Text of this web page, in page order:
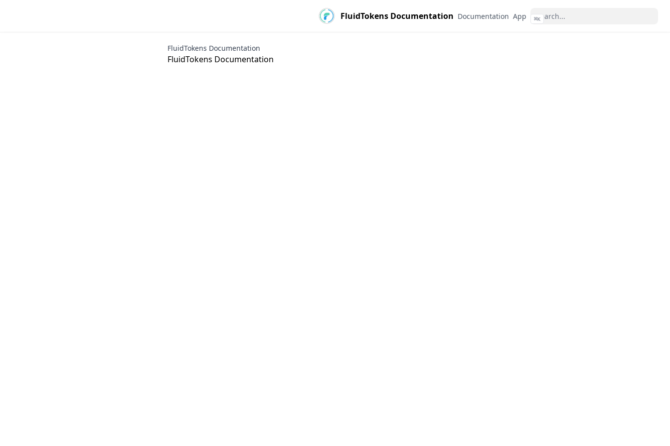
FluidTokens Documentation Documentation App ⌘K
FluidTokens Documentation
FluidTokens Documentation